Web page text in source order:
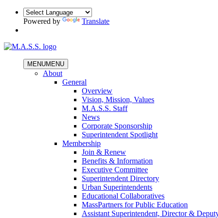
Powered by Translate
MENUMENU
About
General
Overview
Vision, Mission, Values
M.A.S.S. Staff
News
Corporate Sponsorship
Superintendent Spotlight
Membership
Join & Renew
Benefits & Information
Executive Committee
Superintendent Directory
Urban Superintendents
Educational Collaboratives
MassPartners for Public Education
Assistant Superintendent, Director &